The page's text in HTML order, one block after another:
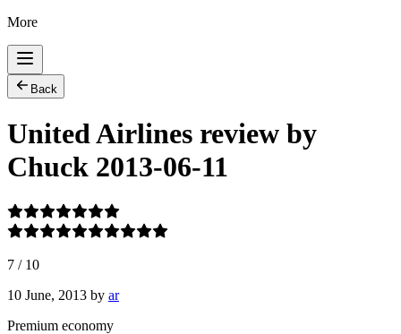
More
Back
United Airlines review by
Chuck 2013-06-11
7 / 10
10 June, 2013 by ar
Premium economy